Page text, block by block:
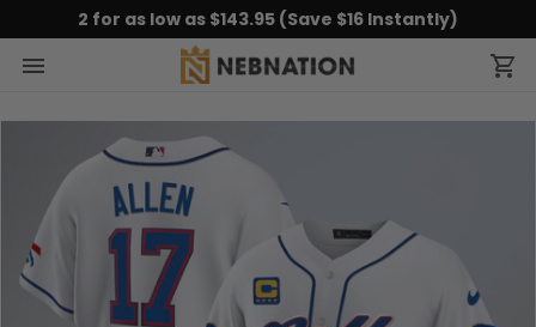
2 for as low as $143.95 (Save $16 Instantly)